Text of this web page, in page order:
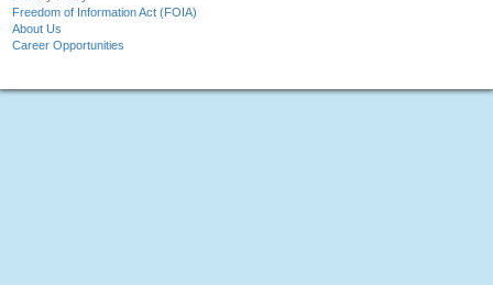
Freedom of Information Act (FOIA)
About Us
Career Opportunities